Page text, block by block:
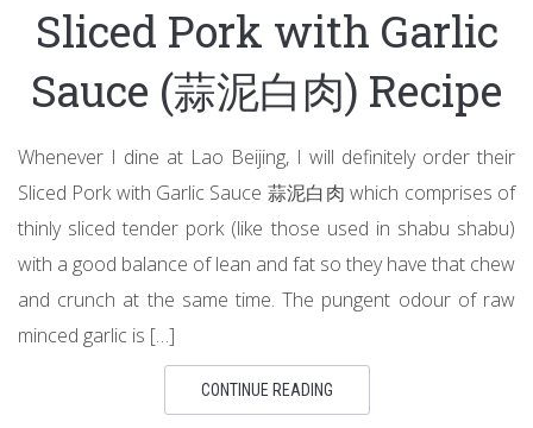
Sliced Pork with Garlic
Sauce (蒜泥白肉) Recipe
Whenever I dine at Lao Beijing, I will definitely order their
Sliced Pork with Garlic Sauce 蒜泥白肉 which comprises of
thinly sliced tender pork (like those used in shabu shabu)
with a good balance of lean and fat so they have that chew
and crunch at the same time. The pungent odour of raw
minced garlic is […]
CONTINUE READING